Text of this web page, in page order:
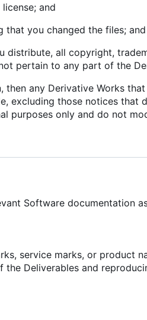
and
you changed the files; and
distribute, all copyright,
pertain to any part of the
any Derivative Works
excluding those notices that
purposes only and do not
Software documentation
service marks, or product
Deliverables and